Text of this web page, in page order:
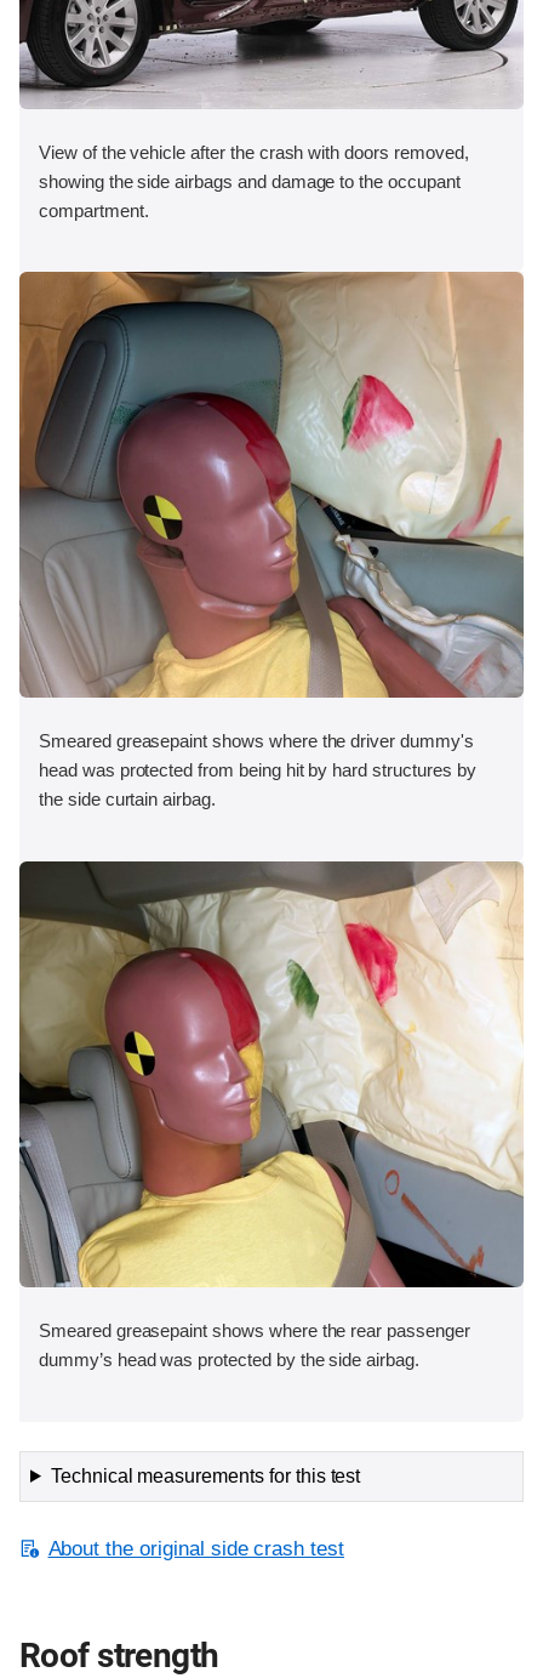
View of the vehicle after the crash with doors removed,
showing the side airbags and damage to the occupant
compartment.
Smeared greasepaint shows where the driver dummy's
head was protected from being hit by hard structures by
the side curtain airbag.
Smeared greasepaint shows where the rear passenger
dummy’s head was protected by the side airbag.
Technical measurements for this test
About the original side crash test
Roof strength